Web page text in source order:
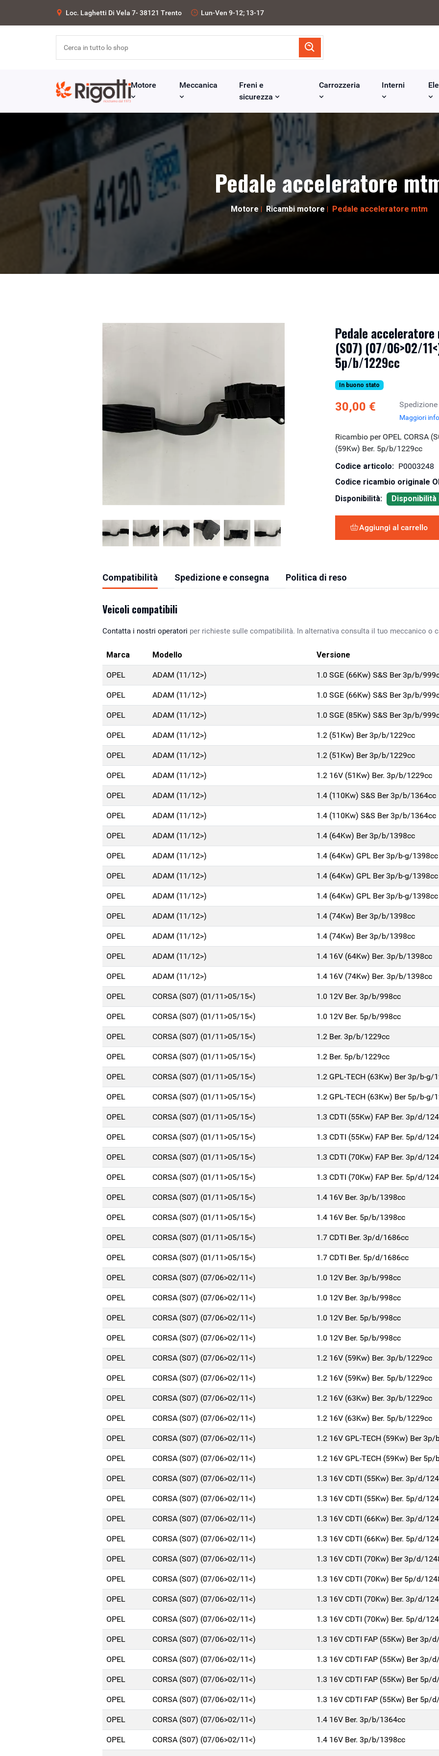
Loc. Laghetti Di Vela 7- 38121 Trento Lun-Ven 9-12; 13-17
Motore Meccanica
Freni e
sicurezza
Carrozzeria Interni
Pedale acceleratore
Motore Ricambi motore Pedale acceleratore mtm
Pedale acceleratore
(S07) (07/06>02/
5p/b/1229cc
In buono stato
30,00 €
Maggiori
Ricambio per OPEL CORSA
(59Kw) Ber. 5p/b/1229cc
Codice articolo: P0003248
Codice ricambio originale
Disponibilità:
Aggiungi al carrello
Compatibilità Spedizione e consegna Politica di reso
Veicoli compatibili
Contatta i nostri operatori per richieste sulle compatibilità. In alternativa consulta il tuo meccanico o
Marca Modello Versione
OPEL ADAM (11/12>) 1.0 SGE (66Kw) S&S Ber 3p/b/
OPEL ADAM (11/12>) 1.0 SGE (66Kw) S&S Ber 3p/b/
OPEL ADAM (11/12>) 1.0 SGE (85Kw) S&S Ber 3p/b/
OPEL ADAM (11/12>) 1.2 (51Kw) Ber 3p/b/1229cc
OPEL ADAM (11/12>) 1.2 (51Kw) Ber 3p/b/1229cc
OPEL ADAM (11/12>) 1.2 16V (51Kw) Ber. 3p/b/1229cc
OPEL ADAM (11/12>) 1.4 (110Kw) S&S Ber 3p/b/1364cc
OPEL ADAM (11/12>) 1.4 (110Kw) S&S Ber 3p/b/1364cc
OPEL ADAM (11/12>) 1.4 (64Kw) Ber 3p/b/1398cc
OPEL ADAM (11/12>) 1.4 (64Kw) GPL Ber 3p/b-g/1398cc
OPEL ADAM (11/12>) 1.4 (64Kw) GPL Ber 3p/b-g/1398cc
OPEL ADAM (11/12>) 1.4 (64Kw) GPL Ber 3p/b-g/1398cc
OPEL ADAM (11/12>) 1.4 (74Kw) Ber 3p/b/1398cc
OPEL ADAM (11/12>) 1.4 (74Kw) Ber 3p/b/1398cc
OPEL ADAM (11/12>) 1.4 16V (64Kw) Ber. 3p/b/1398cc
OPEL ADAM (11/12>) 1.4 16V (74Kw) Ber. 3p/b/1398cc
OPEL CORSA (S07) (01/11>05/15<) 1.0 12V Ber. 3p/b/998cc
OPEL CORSA (S07) (01/11>05/15<) 1.0 12V Ber. 5p/b/998cc
OPEL CORSA (S07) (01/11>05/15<) 1.2 Ber. 3p/b/1229cc
OPEL CORSA (S07) (01/11>05/15<) 1.2 Ber. 5p/b/1229cc
OPEL CORSA (S07) (01/11>05/15<) 1.2 GPL-TECH (63Kw) Ber 3p/b-g/
OPEL CORSA (S07) (01/11>05/15<) 1.2 GPL-TECH (63Kw) Ber 5p/b-g/
OPEL CORSA (S07) (01/11>05/15<) 1.3 CDTI (55Kw) FAP Ber. 3p/d/
OPEL CORSA (S07) (01/11>05/15<) 1.3 CDTI (55Kw) FAP Ber. 5p/d/
OPEL CORSA (S07) (01/11>05/15<) 1.3 CDTI (70Kw) FAP Ber. 3p/d/
OPEL CORSA (S07) (01/11>05/15<) 1.3 CDTI (70Kw) FAP Ber. 5p/d/
OPEL CORSA (S07) (01/11>05/15<) 1.4 16V Ber. 3p/b/1398cc
OPEL CORSA (S07) (01/11>05/15<) 1.4 16V Ber. 5p/b/1398cc
OPEL CORSA (S07) (01/11>05/15<) 1.7 CDTI Ber. 3p/d/1686cc
OPEL CORSA (S07) (01/11>05/15<) 1.7 CDTI Ber. 5p/d/1686cc
OPEL CORSA (S07) (07/06>02/11<) 1.0 12V Ber. 3p/b/998cc
OPEL CORSA (S07) (07/06>02/11<) 1.0 12V Ber. 3p/b/998cc
OPEL CORSA (S07) (07/06>02/11<) 1.0 12V Ber. 5p/b/998cc
OPEL CORSA (S07) (07/06>02/11<) 1.0 12V Ber. 5p/b/998cc
OPEL CORSA (S07) (07/06>02/11<) 1.2 16V (59Kw) Ber. 3p/b/1229cc
OPEL CORSA (S07) (07/06>02/11<) 1.2 16V (59Kw) Ber. 5p/b/1229cc
OPEL CORSA (S07) (07/06>02/11<) 1.2 16V (63Kw) Ber. 3p/b/1229cc
OPEL CORSA (S07) (07/06>02/11<) 1.2 16V (63Kw) Ber. 5p/b/1229cc
OPEL CORSA (S07) (07/06>02/11<) 1.2 16V GPL-TECH (59Kw) Ber
OPEL CORSA (S07) (07/06>02/11<) 1.2 16V GPL-TECH (59Kw) Ber
OPEL CORSA (S07) (07/06>02/11<) 1.3 16V CDTI (55Kw) Ber. 3p/d/
OPEL CORSA (S07) (07/06>02/11<) 1.3 16V CDTI (55Kw) Ber. 5p/d/
OPEL CORSA (S07) (07/06>02/11<) 1.3 16V CDTI (66Kw) Ber. 3p/d/
OPEL CORSA (S07) (07/06>02/11<) 1.3 16V CDTI (66Kw) Ber. 5p/d/
OPEL CORSA (S07) (07/06>02/11<) 1.3 16V CDTI (70Kw) Ber 3p/d/
OPEL CORSA (S07) (07/06>02/11<) 1.3 16V CDTI (70Kw) Ber 5p/d/
OPEL CORSA (S07) (07/06>02/11<) 1.3 16V CDTI (70Kw) Ber. 3p/d/
OPEL CORSA (S07) (07/06>02/11<) 1.3 16V CDTI (70Kw) Ber. 5p/d/
OPEL CORSA (S07) (07/06>02/11<) 1.3 16V CDTI FAP (55Kw) Ber 3p/
OPEL CORSA (S07) (07/06>02/11<) 1.3 16V CDTI FAP (55Kw) Ber 3p/
OPEL CORSA (S07) (07/06>02/11<) 1.3 16V CDTI FAP (55Kw) Ber 5p/
OPEL CORSA (S07) (07/06>02/11<) 1.3 16V CDTI FAP (55Kw) Ber 5p/
OPEL CORSA (S07) (07/06>02/11<) 1.4 16V Ber. 3p/b/1364cc
OPEL CORSA (S07) (07/06>02/11<) 1.4 16V Ber. 3p/b/1398cc